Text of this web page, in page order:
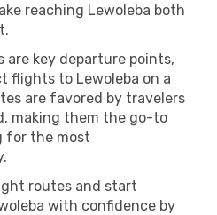
reaching Lewoleba both
are key departure points,
flights to Lewoleba on a
are favored by travelers
making them the go-to
for the most
routes and start
with confidence by